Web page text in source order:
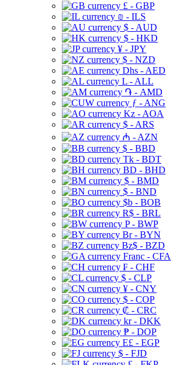
£ - GBP
₪ - ILS
$ - AUD
$ - HKD
¥ - JPY
$ - NZD
Dhs - AED
L - ALL
֏ - AMD
ƒ - ANG
Kz - AOA
$ - ARS
₼ - AZN
$ - BBD
Tk - BDT
BD - BHD
$ - BMD
$ - BND
$b - BOB
R$ - BRL
P - BWP
Br - BYN
Bz$ - BZD
Franc - CFA
₣ - CHF
$ - CLP
¥ - CNY
$ - COP
₡ - CRC
kr - DKK
₱ - DOP
E£ - EGP
$ - FJD